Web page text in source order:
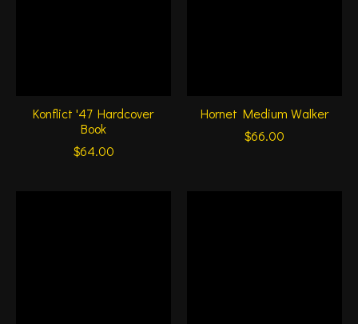
Konflict '47 Hardcover
Book
$64.00
Hornet Medium Walker
$66.00